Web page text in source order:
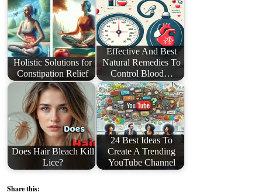
Holistic Solutions for
Constipation Relief
Effective And Best
Natural Remedies To
Control Blood…
Does Hair Bleach Kill
Lice?
24 Best Ideas To
Create A Trending
YouTube Channel
Share this: